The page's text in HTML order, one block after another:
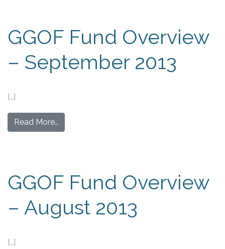
GGOF Fund Overview
– September 2013
[…]
Read More…
GGOF Fund Overview
– August 2013
[…]